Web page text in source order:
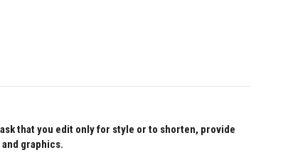
that you edit only for style or to shorten, provide
graphics.